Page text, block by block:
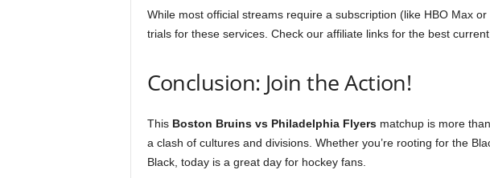
While most official streams require a subscription (like HBO Max
trials for these services. Check our affiliate links for the best current
Conclusion: Join the Action!
This Boston Bruins vs Philadelphia Flyersmatchup is more
a clash of cultures and divisions. Whether you’re rooting for the
Black, today is a great day for hockey fans.